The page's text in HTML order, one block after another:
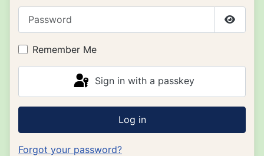
Show
Remember Me
Sign in with a passkey
Log in
Forgot your password?